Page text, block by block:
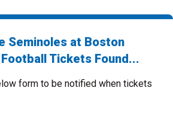
Seminoles at Boston
Tickets Found...
form to be notified when tickets